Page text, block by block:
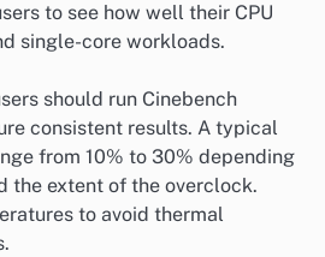
to see how well their CPU
single-core workloads.
should run Cinebench
consistent results. A typical
from 10% to 30% depending
the extent of the overclock.
to avoid thermal